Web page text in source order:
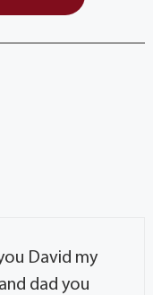
David my
dad you